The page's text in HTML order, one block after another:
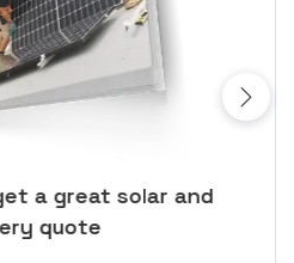
a great solar and
quote